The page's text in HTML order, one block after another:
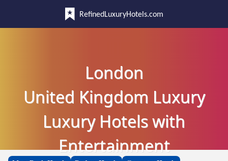
RefinedLuxuryHotels.com
London
United Kingdom Luxury
Luxury Hotels with
Entertainment